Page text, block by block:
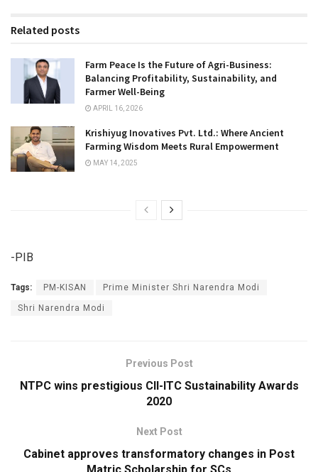
Related posts
Farm Peace Is the Future of Agri-Business:
Balancing Profitability, Sustainability, and
Farmer Well-Being
APRIL 16, 2026
Krishiyug Inovatives Pvt. Ltd.: Where Ancient
Farming Wisdom Meets Rural Empowerment
MAY 14, 2025
-PIB
Tags: PM-KISAN Prime Minister Shri Narendra Modi
Shri Narendra Modi
Previous Post
NTPC wins prestigious CII-ITC Sustainability Awards
2020
Next Post
Cabinet approves transformatory changes in Post